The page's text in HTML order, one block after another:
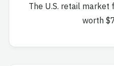
The U.S. retail
worth